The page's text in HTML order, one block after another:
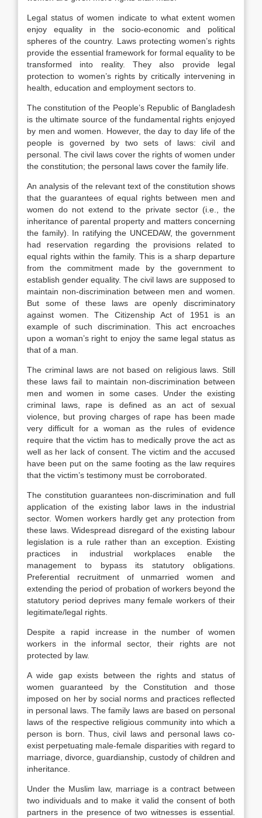
Legal status of women indicate to what extent women
enjoy equality in the socio-economic and political
spheres of the country. Laws protecting women’s rights
provide the essential framework for formal equality to be
transformed into reality. They also provide legal
protection to women’s rights by critically intervening in
health, education and employment sectors to.
The constitution of the People’s Republic of Bangladesh
is the ultimate source of the fundamental rights enjoyed
by men and women. However, the day to day life of the
people is governed by two sets of laws: civil and
personal. The civil laws cover the rights of women under
the constitution; the personal laws cover the family life.
An analysis of the relevant text of the constitution shows
that the guarantees of equal rights between men and
women do not extend to the private sector (i.e., the
inheritance of parental property and matters concerning
the family). In ratifying the UNCEDAW, the government
had reservation regarding the provisions related to
equal rights within the family. This is a sharp departure
from the commitment made by the government to
establish gender equality. The civil laws are supposed to
maintain non-discrimination between men and women.
But some of these laws are openly discriminatory
against women. The Citizenship Act of 1951 is an
example of such discrimination. This act encroaches
upon a woman’s right to enjoy the same legal status as
that of a man.
The criminal laws are not based on religious laws. Still
these laws fail to maintain non-discrimination between
men and women in some cases. Under the existing
criminal laws, rape is defined as an act of sexual
violence, but proving charges of rape has been made
very difficult for a woman as the rules of evidence
require that the victim has to medically prove the act as
well as her lack of consent. The victim and the accused
have been put on the same footing as the law requires
that the victim’s testimony must be corroborated.
The constitution guarantees non-discrimination and full
application of the existing labor laws in the industrial
sector. Women workers hardly get any protection from
these laws. Widespread disregard of the existing labour
legislation is a rule rather than an exception. Existing
practices in industrial workplaces enable the
management to bypass its statutory obligations.
Preferential recruitment of unmarried women and
extending the period of probation of workers beyond the
statutory period deprives many female workers of their
legitimate/legal rights.
Despite a rapid increase in the number of women
workers in the informal sector, their rights are not
protected by law.
A wide gap exists between the rights and status of
women guaranteed by the Constitution and those
imposed on her by social norms and practices reflected
in personal laws. The family laws are based on personal
laws of the respective religious community into which a
person is born. Thus, civil laws and personal laws co-
exist perpetuating male-female disparities with regard to
marriage, divorce, guardianship, custody of children and
inheritance.
Under the Muslim law, marriage is a contract between
two individuals and to make it valid the consent of both
partners in the presence of two witnesses is essential.